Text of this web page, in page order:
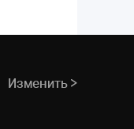
Изменить